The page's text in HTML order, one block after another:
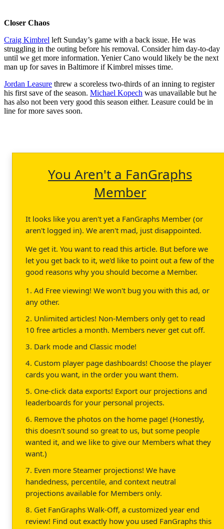
Closer Chaos
Craig Kimbrel left Sunday’s game with a back issue. He was
struggling in the outing before his removal. Consider him day-to-day
until we get more information. Yenier Cano would likely be the next
man up for saves in Baltimore if Kimbrel misses time.
Jordan Leasure threw a scoreless two-thirds of an inning to register
his first save of the season. Michael Kopech was unavailable but he
has also not been very good this season either. Leasure could be in
line for more saves soon.
You Aren't a FanGraphs
Member
It looks like you aren't yet a FanGraphs Member (or
aren't logged in). We aren't mad, just disappointed.
We get it. You want to read this article. But before we
let you get back to it, we'd like to point out a few of the
good reasons why you should become a Member.
1. Ad Free viewing! We won't bug you with this ad, or
any other.
2. Unlimited articles! Non-Members only get to read
10 free articles a month. Members never get cut off.
3. Dark mode and Classic mode!
4. Custom player page dashboards! Choose the player
cards you want, in the order you want them.
5. One-click data exports! Export our projections and
leaderboards for your personal projects.
6. Remove the photos on the home page! (Honestly,
this doesn't sound so great to us, but some people
wanted it, and we like to give our Members what they
want.)
7. Even more Steamer projections! We have
handedness, percentile, and context neutral
projections available for Members only.
8. Get FanGraphs Walk-Off, a customized year end
review! Find out exactly how you used FanGraphs this